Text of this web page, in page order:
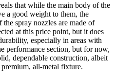
that while the main body of the
a good weight to them, the
spray nozzles are made of
at this price point, but it does
especially in areas with
performance section, but for now,
dependable construction, albeit
all-metal fixture.